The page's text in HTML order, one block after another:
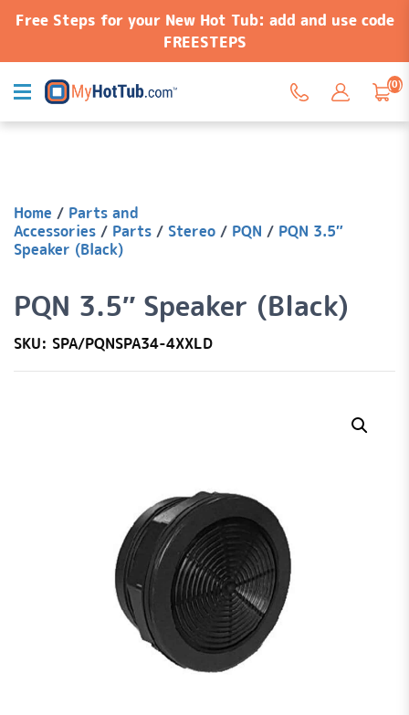
Free Steps for your New Hot Tub: add and use code
FREESTEPS
(0)
Home / Parts and
Accessories / Parts / Stereo / PQN / PQN 3.5″
Speaker (Black)
PQN 3.5″ Speaker (Black)
SKU: SPA/PQNSPA34-4XXLD